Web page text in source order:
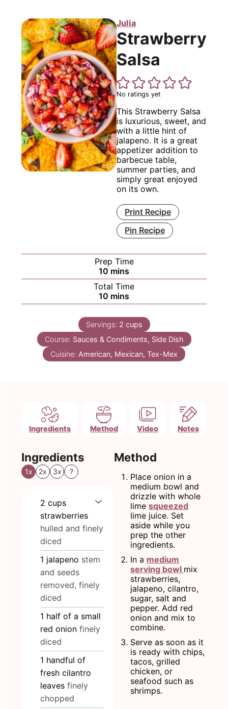
Julia
Strawberry
Salsa
No ratings yet
This Strawberry Salsa
is luxurious, sweet, and
with a little hint of
jalapeno. It is a great
appetizer addition to
barbecue table,
summer parties, and
simply great enjoyed
on its own.
Print Recipe
Pin Recipe
Prep Time
10 minutes
mins
Total Time
10 minutes
mins
Servings: 2 cups
Course: Sauces & Condiments, Side Dish
Cuisine: American, Mexican, Tex-Mex
Ingredients Method Video Notes
Ingredients
1x 2x 3x ?
2 cups
strawberries
hulled and finely
diced
1 jalapeno stem
and seeds
removed, finely
diced
1 half of a small
red onion finely
diced
1 handful of
fresh cilantro
leaves finely
chopped
Method
Place onion in a
medium bowl and
drizzle with whole
lime squeezed
lime juice. Set
aside while you
prep the other
ingredients.
In a medium
serving bowl mix
strawberries,
jalapeno, cilantro,
sugar, salt and
pepper. Add red
onion and mix to
combine.
Serve as soon as it
is ready with chips,
tacos, grilled
chicken, or
seafood such as
shrimps.